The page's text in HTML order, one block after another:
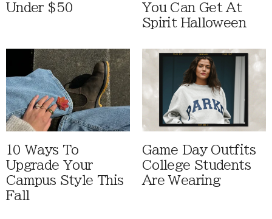
Under $50
You Can Get At
Spirit Halloween
10 Ways To
Upgrade Your
Campus Style This
Fall
Game Day Outfits
College Students
Are Wearing